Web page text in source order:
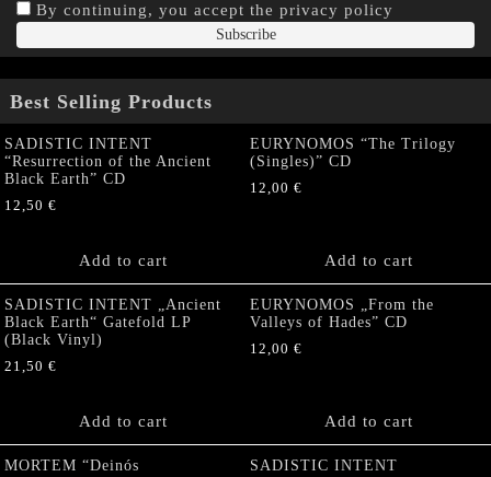
By continuing, you accept the privacy policy
Best Selling Products
SADISTIC INTENT
“Resurrection of the Ancient
Black Earth” CD
12,50 €
Add to cart
EURYNOMOS “The Trilogy
(Singles)” CD
12,00 €
Add to cart
SADISTIC INTENT „Ancient
Black Earth“ Gatefold LP
(Black Vinyl)
21,50 €
Add to cart
EURYNOMOS „From the
Valleys of Hades” CD
12,00 €
Add to cart
MORTEM “Deinós
SADISTIC INTENT